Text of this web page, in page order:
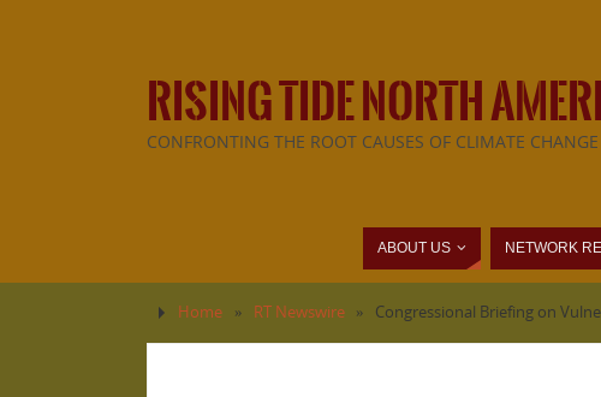
RISING TIDE NORTH
CONFRONTING THE ROOT CAUSES OF CLIMATE CHANGE
ABOUT US NETWORK
Home » RT Newswire » Congressional Briefing on